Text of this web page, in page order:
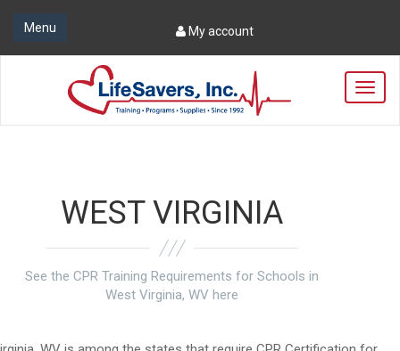
Menu My account
T
o
g
WEST VIRGINIA
See the CPR Training Requirements for Schools in
West Virginia, WV here